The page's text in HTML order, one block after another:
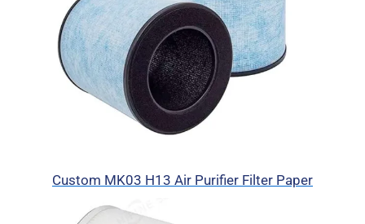
Custom MK03 H13 Air Purifier Filter Paper